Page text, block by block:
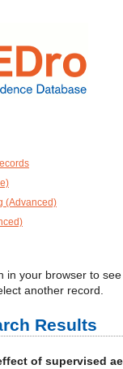
(Advanced)
in your browser to
another record.
Results
of supervised